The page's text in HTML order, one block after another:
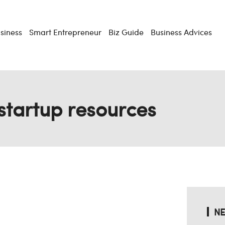
Smart Entrepreneur Biz Guide Business Advices
resources